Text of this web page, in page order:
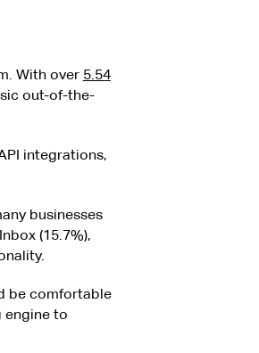
With over 5.54
out-of-the-
integrations,
businesses
(15.7%),
be comfortable
engine to